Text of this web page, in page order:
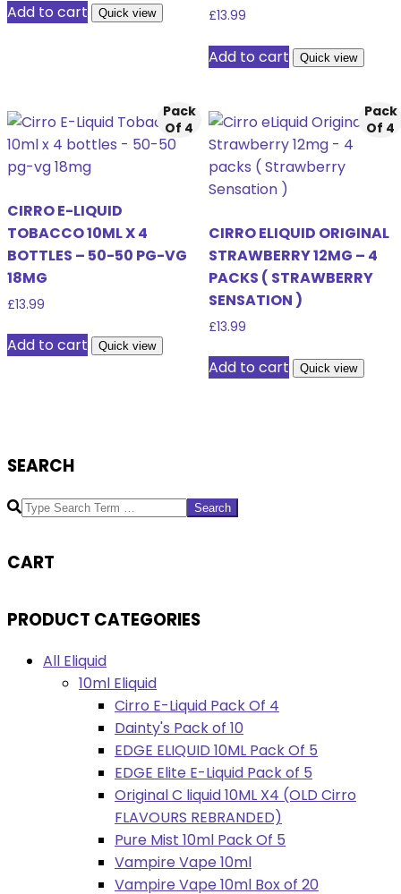
Add to cart Quick view £13.99
Add to cart Quick view
Pack
Of 4
CIRRO E-LIQUID
TOBACCO 10ML X 4
BOTTLES – 50-50 PG-VG
18MG
£13.99
Add to cart Quick view
Pack
Of 4
CIRRO ELIQUID ORIGINAL
STRAWBERRY 12MG – 4
PACKS ( STRAWBERRY
SENSATION )
£13.99
Add to cart Quick view
SEARCH
Search
CART
PRODUCT CATEGORIES
All Eliquid
10ml Eliquid
Cirro E-Liquid Pack Of 4
Dainty's Pack of 10
EDGE ELIQUID 10ML Pack Of 5
EDGE Elite E-Liquid Pack of 5
Original C liquid 10ML X4 (OLD Cirro
FLAVOURS REBRANDED)
Pure Mist 10ml Pack Of 5
Vampire Vape 10ml
Vampire Vape 10ml Box of 20